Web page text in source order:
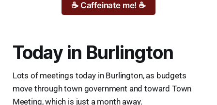
☕ Caffeinate me! ☕
Today in Burlington
Lots of meetings today in Burlington, as budgets
move through town government and toward Town
Meeting, which is just a month away.